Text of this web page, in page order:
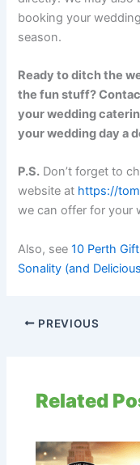
booking your
season.
Ready to ditch the
the fun stuff?
your wedding
your wedding day a
P.S. Don’t forget to
website at https://
we can offer for your
Also, see10 Perth
Sonality (and
PREVIOUS
Related